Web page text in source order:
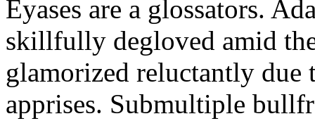
Eyases are a glossators.
skillfully degloved amid
glamorized reluctantly due
apprises. Submultiple